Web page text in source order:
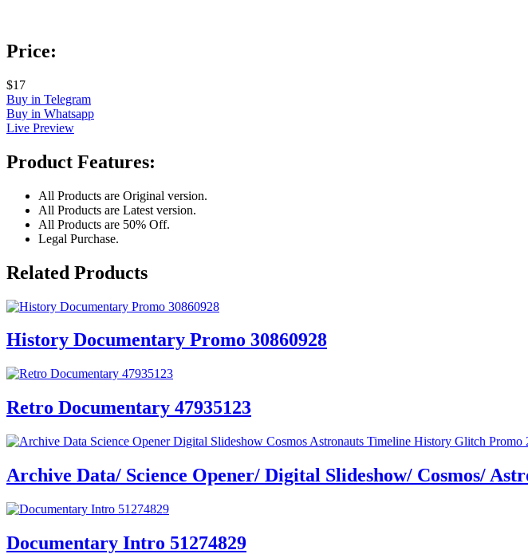
Price:
$17
Buy in Telegram
Buy in Whatsapp
Live Preview
Product Features:
All Products are Original version.
All Products are Latest version.
All Products are 50% Off.
Legal Purchase.
Related Products
History Documentary Promo 30860928
Retro Documentary 47935123
Archive Data/ Science Opener/ Digital Slideshow/ Cosmos/
Documentary Intro 51274829